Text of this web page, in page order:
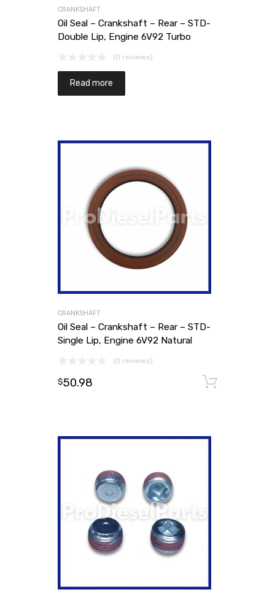
CRANKSHAFT
Oil Seal – Crankshaft – Rear – STD-
Double Lip, Engine 6V92 Turbo
(0 reviews)
Read more
CRANKSHAFT
Oil Seal – Crankshaft – Rear – STD-
Single Lip, Engine 6V92 Natural
(0 reviews)
$50.98